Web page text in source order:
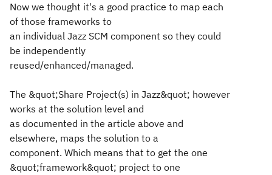
Now we thought it's a good practice to map each
of those frameworks to
an individual Jazz SCM component so they could
be independently
reused/enhanced/managed.
The &quot;Share Project(s) in Jazz&quot; however
works at the solution level and
as documented in the article above and
elsewhere, maps the solution to a
component. Which means that to get the one
&quot;framework&quot; project to one